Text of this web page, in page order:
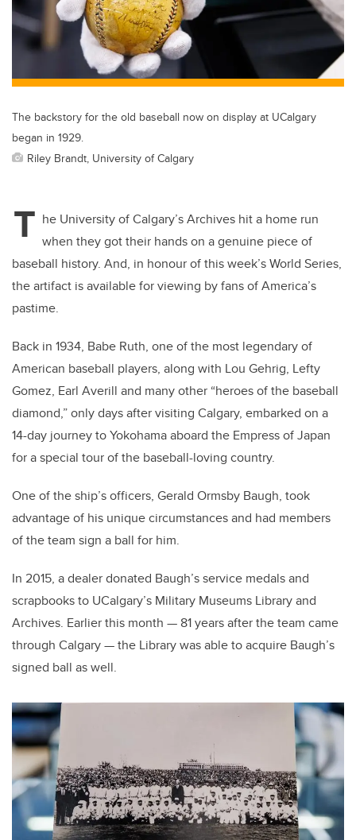
o
k
The backstory for the old baseball now on display at UCalgary
began in 1929.
Riley Brandt, University of Calgary
T he University of Calgary’s Archives hit a home run
when they got their hands on a genuine piece of
baseball history. And, in honour of this week’s World Series,
the artifact is available for viewing by fans of America’s
pastime.
Back in 1934, Babe Ruth, one of the most legendary of
American baseball players, along with Lou Gehrig, Lefty
Gomez, Earl Averill and many other “heroes of the baseball
diamond,” only days after visiting Calgary, embarked on a
14-day journey to Yokohama aboard the Empress of Japan
for a special tour of the baseball-loving country.
One of the ship’s officers, Gerald Ormsby Baugh, took
advantage of his unique circumstances and had members
of the team sign a ball for him.
In 2015, a dealer donated Baugh’s service medals and
scrapbooks to UCalgary’s Military Museums Library and
Archives. Earlier this month — 81 years after the team came
through Calgary — the Library was able to acquire Baugh’s
signed ball as well.